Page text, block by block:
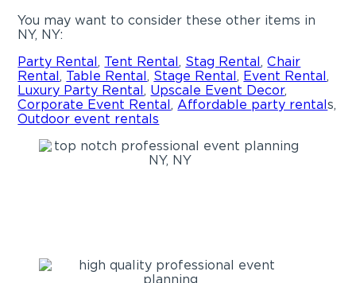
You may want to consider these other items in
NY, NY:
Party Rental, Tent Rental, Stag Rental,Chair
Rental, Table Rental, Stage Rental, Event Rental,
Luxury Party Rental, Upscale Event Decor,
Corporate Event Rental,Affordable party rentals,
Outdoor event rentals